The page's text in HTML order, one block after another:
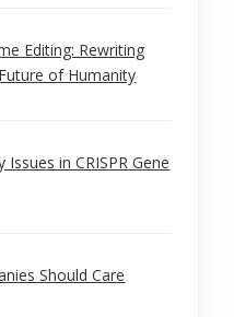
Editing: Rewriting
of Humanity
Issues in CRISPR Gene
Should Care